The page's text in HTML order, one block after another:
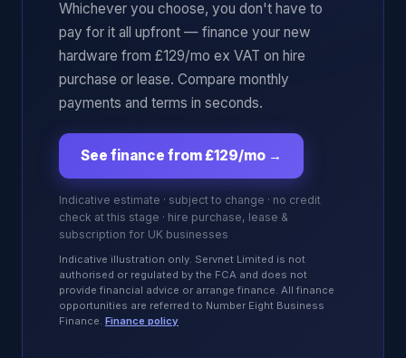
Whichever you choose, you don't have to
pay for it all upfront — finance your new
hardware from £129/mo ex VAT on hire
purchase or lease. Compare monthly
payments and terms in seconds.
See finance from £129/mo →
Indicative estimate · subject to change · no credit
check at this stage · hire purchase, lease &
subscription for UK businesses
Indicative illustration only. Servnet Limited is not
authorised or regulated by the FCA and does not
provide financial advice or arrange finance. All finance
opportunities are referred to Number Eight Business
Finance. Finance policy